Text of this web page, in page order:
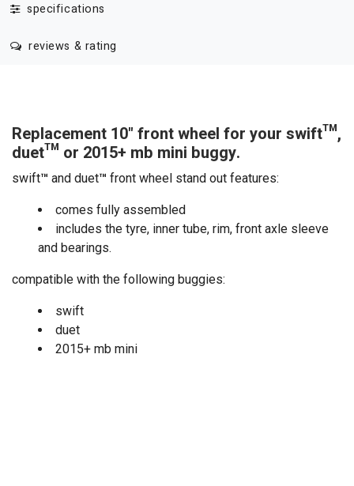
specifications
reviews & rating
Replacement 10" front wheel for your swift™,
duet™ or 2015+ mb mini buggy.
swift™ and duet™ front wheel stand out features:
comes fully assembled
includes the tyre, inner tube, rim, front axle sleeve
and bearings.
compatible with the following buggies:
swift
duet
2015+ mb mini